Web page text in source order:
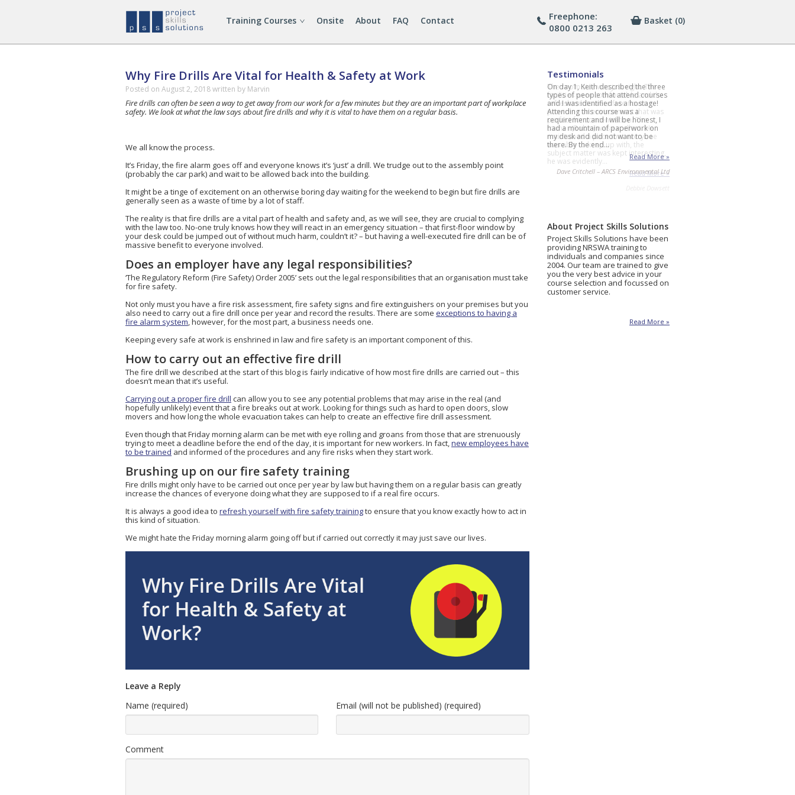
Managing
Safely
Training Courses Onsite About FAQ Contact Basket (0)
Freephone:
0800 0213 263
Why Fire Drills Are Vital for Health & Safety at Work
Posted on August 2, 2018written by Marvin
Fire drills can often be seen a way to get away from our work for a few minutes but they are an important part of workplace
safety. We look at what the law says about fire drills and why it is vital to have them on a regular basis.
We all know the process.
It’s Friday, the fire alarm goes off and everyone knows it’s ‘just’ a drill. We trudge out to the assembly point
(probably the car park) and wait to be allowed back into the building.
It might be a tinge of excitement on an otherwise boring day waiting for the weekend to begin but fire drills are
generally seen as a waste of time by a lot of staff.
The reality is that fire drills are a vital part of health and safety and, as we will see, they are crucial to complying
with the law too. No-one truly knows how they will react in an emergency situation – that first-floor window by
your desk could be jumped out of without much harm, couldn’t it? – but having a well-executed fire drill can be of
massive benefit to everyone involved.
Does an employer have any legal responsibilities?
‘The Regulatory Reform (Fire Safety) Order 2005’ sets out the legal responsibilities that an organisation must take
for fire safety.
Not only must you have a fire risk assessment, fire safety signs and fire extinguishers on your premises but you
also need to carry out a fire drill once per year and record the results. There are some exceptions to having a
fire alarm system, however, for the most part, a business needs one.
Keeping every safe at work is enshrined in law and fire safety is an important component of this.
How to carry out an effective fire drill
The fire drill we described at the start of this blog is fairly indicative of how most fire drills are carried out – this
doesn’t mean that it’s useful.
Carrying out a proper fire drill can allow you to see any potential problems that may arise in the real (and
hopefully unlikely) event that a fire breaks out at work. Looking for things such as hard to open doors, slow
movers and how long the whole evacuation takes can help to create an effective fire drill assessment.
Even though that Friday morning alarm can be met with eye rolling and groans from those that are strenuously
trying to meet a deadline before the end of the day, it is important for new workers. In fact,new employees have
to be trained and informed of the procedures and any fire risks when they start work.
Brushing up on our fire safety training
Fire drills might only have to be carried out once per year by law but having them on a regular basis can greatly
increase the chances of everyone doing what they are supposed to if a real fire occurs.
It is always a good idea to refresh yourself with fire safety trainingto ensure that you know exactly how to act in
this kind of situation.
We might hate the Friday morning alarm going off but if carried out correctly it may just save our lives.
Leave a Reply
Name (required)
Email (will not be published) (required)
Comment
Testimonials
On day 1, Keith described the three
types of people that attend courses
and I was identified as a hostage!
Attending this course was a
requirement and I will be honest, I
had a mountain of paperwork on
my desk and did not want to be
there. By the end…
Read More »
Dave Critchell – ARCS Environmental Ltd
About Project Skills Solutions
Project Skills Solutions have been
providing NRSWA training to
individuals and companies since
2004. Our team are trained to give
you the very best advice in your
course selection and focussed on
customer service.
Read More »